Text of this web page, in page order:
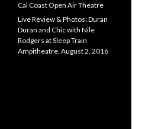
Cal Coast Open Air Theatre
Live Review & Photos: Duran
Duran and Chic with Nile
Rodgers at Sleep Train
Ampitheatre, August 2, 2016